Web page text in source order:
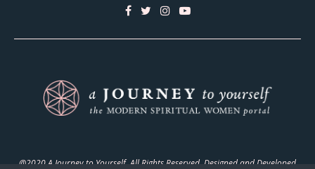
@2020 A Journey to Yourself. All Rights Reserved. Designed and Developed